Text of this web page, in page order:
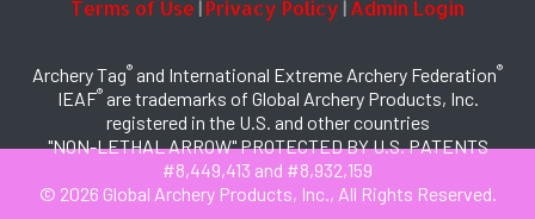
Terms of Use | Privacy Policy | Admin Login
Archery Tag® and International Extreme Archery Federation®
IEAF®are trademarks of Global Archery Products, Inc.
registered in the U.S. and other countries
"NON-LETHAL ARROW" PROTECTED BY U.S. PATENTS
#8,449,413 and #8,932,159
© 2026 Global Archery Products, Inc., All Rights Reserved.